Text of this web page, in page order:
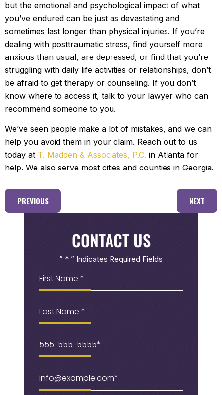
but the emotional and psychological impact of what
you’ve endured can be just as devastating and
sometimes last longer than physical injuries. If you’re
dealing with posttraumatic stress, find yourself more
anxious than usual, are depressed, or find that you’re
struggling with daily life activities or relationships, don’t
be afraid to get therapy or counseling. If you don’t
know where to access it, talk to your lawyer who can
recommend someone to you.
We’ve seen people make a lot of mistakes, and we can
help you avoid them in your claim. Reach out to us
today at T. Madden & Associates, P.C. in Atlanta for
help. We also serve most cities and counties in Georgia.
PREVIOUS NEXT
CONTACT US
” * ” Indicates Required Fields
Name (Required)
Name